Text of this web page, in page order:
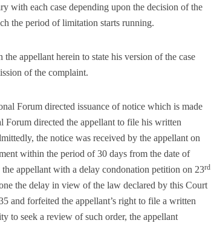
with each case depending upon the decision of the
the period of limitation starts running.
appellant herein to state his version of the case
of the complaint.
Forum directed issuance of notice which is made
Forum directed the appellant to file his written
the notice was received by the appellant on
within the period of 30 days from the date of
appellant with a delay condonation petition on 23rd
the delay in view of the law declared by this Court
and forfeited the appellant’s right to file a written
to seek a review of such order, the appellant